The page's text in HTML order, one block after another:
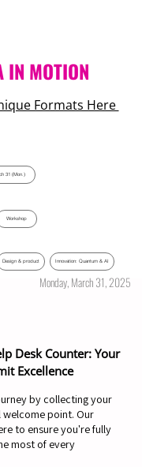
IN MOTION
Formats Here
31 (Mon.)
Workshop
Design & product Innovation: Quantum & AI
Monday, March 31, 2025
Desk Counter: Your
Excellence
by collecting your
point. Our
to ensure you're fully
most of every